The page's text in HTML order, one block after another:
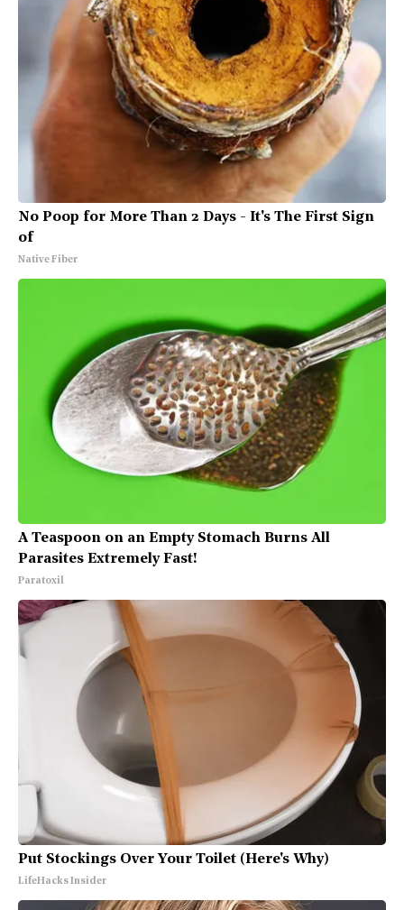
No Poop for More Than 2 Days - It's The First Sign
of
Native Fiber
A Teaspoon on an Empty Stomach Burns All
Parasites Extremely Fast!
Paratoxil
Put Stockings Over Your Toilet (Here's Why)
LifeHacks Insider